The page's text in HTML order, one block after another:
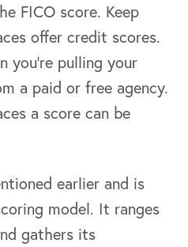
FICO score. Keep
offer credit scores.
you’re pulling your
a paid or free agency.
a score can be
earlier and is
model. It ranges
gathers its